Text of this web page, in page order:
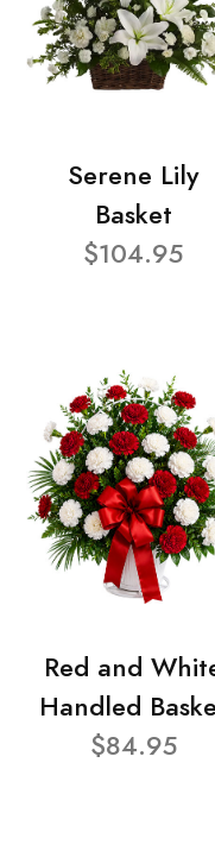
Serene Lily
Basket
$104.95
Red and
Handled
$84.95